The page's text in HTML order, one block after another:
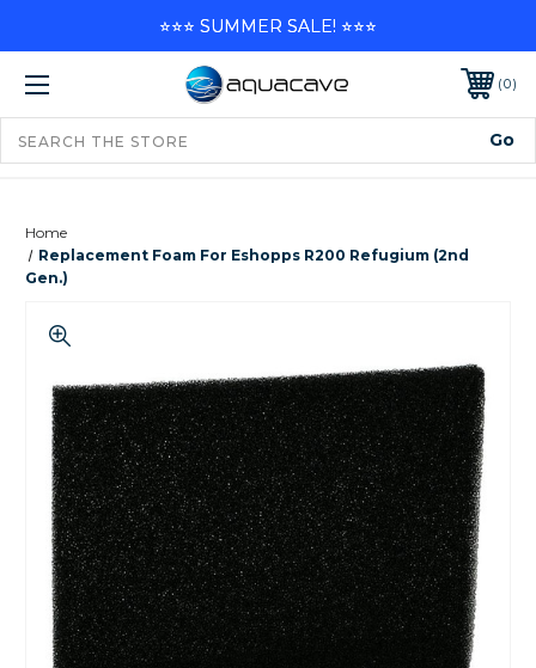
0
Home
Replacement Foam For Eshopps R200 Refugium (2nd
Gen.)
⭐⭐⭐ SUMMER SALE! ⭐⭐⭐